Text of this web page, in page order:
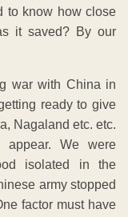
to know how close
it saved? By our
war with China in
ready to give
Nagaland etc. etc.
appear. We were
isolated in the
army stopped
factor must have